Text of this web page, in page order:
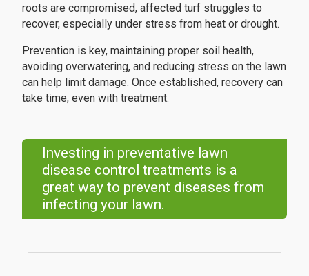
roots are compromised, affected turf struggles to
recover, especially under stress from heat or drought.
Prevention is key, maintaining proper soil health,
avoiding overwatering, and reducing stress on the lawn
can help limit damage. Once established, recovery can
take time, even with treatment.
Investing in preventative lawn
disease control treatments is a
great way to prevent diseases from
infecting your lawn.